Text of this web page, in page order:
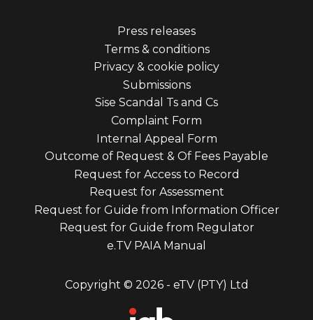
Press releases
Terms & conditions
Privacy & cookie policy
Submissions
Sise Scandal Ts and Cs
Complaint Form
Internal Appeal Form
Outcome of Request & Of Fees Payable
Request for Access to Record
Request for Assessment
Request for Guide from Information Officer
Request for Guide from Regulator
e.TV PAIA Manual
Copyright © 2026 - eTV (PTY) Ltd